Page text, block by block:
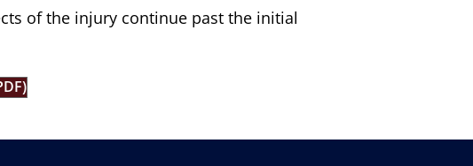
of the injury continue past the initial